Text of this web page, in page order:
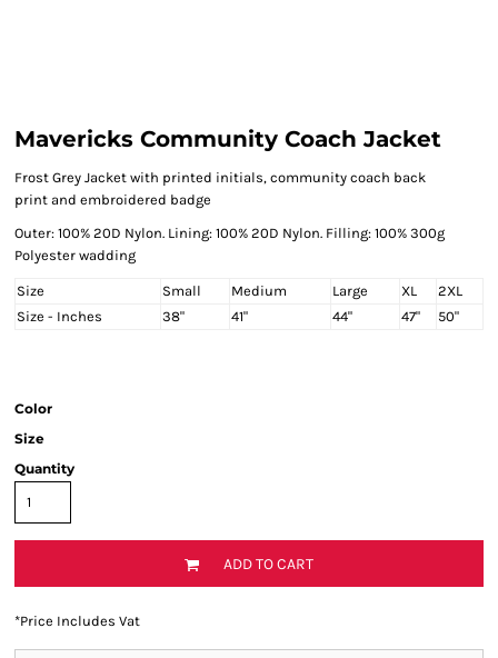
Mavericks Community Coach Jacket
Frost Grey Jacket with printed initials, community coach back
print and embroidered badge
Outer: 100% 20D Nylon. Lining: 100% 20D Nylon. Filling: 100% 300g
Polyester wadding
Size Small Medium Large XL
2XL
Size - Inches
38" 41" 44" 47" 50"
Color
Size
Quantity
ADD TO CART
*Price Includes Vat